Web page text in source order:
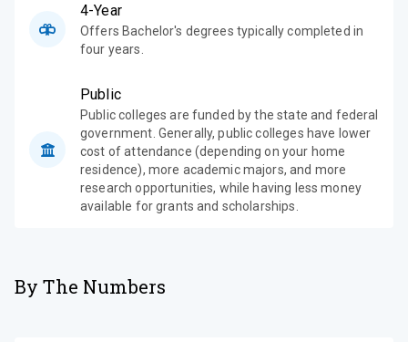
4-Year
Offers Bachelor's degrees typically completed in
four years.
Public
Public colleges are funded by the state and federal
government. Generally, public colleges have lower
cost of attendance (depending on your home
residence), more academic majors, and more
research opportunities, while having less money
available for grants and scholarships.
By The Numbers